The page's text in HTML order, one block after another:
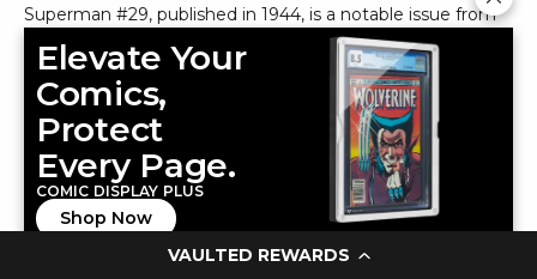
VAULTED REWARDS
Superman #29, published in 1944, is a notable issue from
the Golden Age of DC Comics. This edition features the
story "The Wizard of Wishes," where the Prankster
concocts a scheme through a phony "Wizard of Wishes"
to swindle a multi-millionaire, only to be thwarted by
Superman. The cover art, crafted by Wayne Boring,
beautifully captures the essence of the era and the
dynamic nature of Superman comic art. A CGC-graded 9.8
copy from the Promise Collection Pedigree, celebrated
for its exceptional preservation, is among the highest
Elevate Your
Comics,
Protect
Every Page.
COMIC DISPLAY PLUS
Shop Now